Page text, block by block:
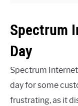
Spectrum
Day
Spectrum
day for some
frustrating, as it